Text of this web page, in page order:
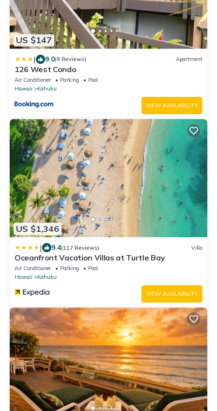
US $147
| 9.0(9 Reviews) Apartment
126 West Condo
Air Conditioner Parking
Pool
Hawaii
Kahuku
VIEW AVAILABILITY
US $1,346
| 9.4(117 Reviews) Villa
Oceanfront Vacation Villas at Turtle Bay
Air Conditioner Parking
Pool
Hawaii
Kahuku
VIEW AVAILABILITY